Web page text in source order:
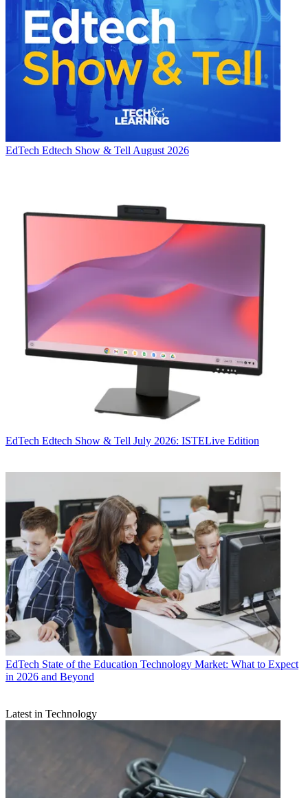
EdTech Edtech Show & Tell August 2026
EdTech Edtech Show & Tell July 2026: ISTELive Edition
EdTech State of the Education Technology Market: What to Expect
in 2026 and Beyond
Latest in Technology